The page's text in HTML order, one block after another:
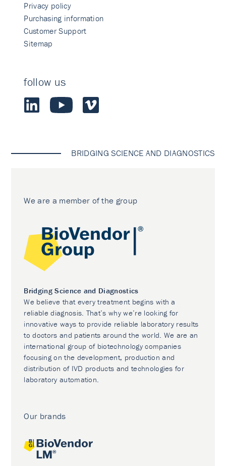
Privacy policy
Purchasing information
Customer Support
Sitemap
follow us
BRIDGING SCIENCE AND DIAGNOSTICS
We are a member of the group
Bridging Science and Diagnostics
We believe that every treatment begins with a
reliable diagnosis. That’s why we’re looking for
innovative ways to provide reliable laboratory results
to doctors and patients around the world. We are an
international group of biotechnology companies
focusing on the development, production and
distribution of IVD products and technologies for
laboratory automation.
Our brands